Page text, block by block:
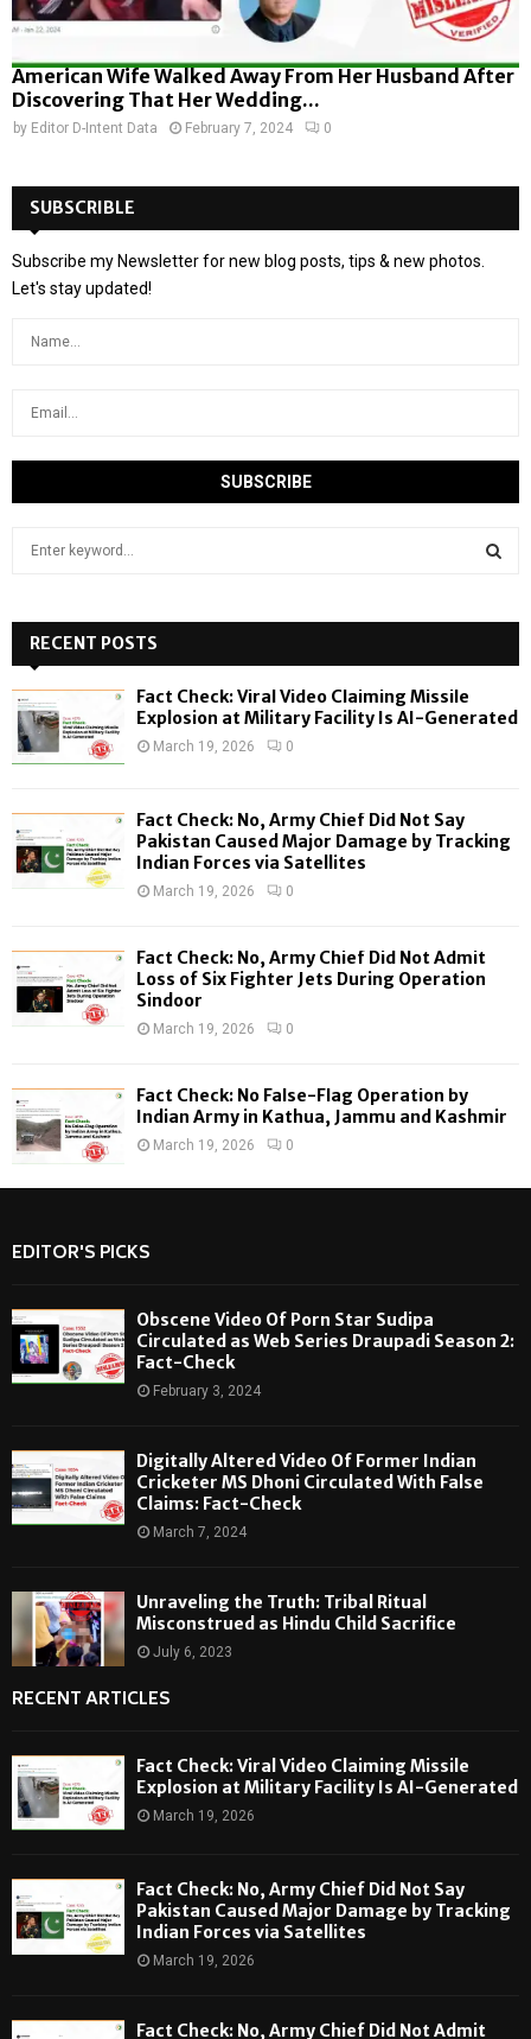
American Wife Walked Away From Her Husband After
Discovering That Her Wedding...
by Editor D-Intent Data February 7, 2024 0
SUBSCRIBLE
Subscribe my Newsletter for new blog posts, tips & new photos.
Let's stay updated!
h
f
o
:
H
RECENT POSTS
Fact Check: Viral Video Claiming Missile
Explosion at Military Facility Is AI-Generated
March 19, 2026 0
Fact Check: No, Army Chief Did Not Say
Pakistan Caused Major Damage by Tracking
Indian Forces via Satellites
March 19, 2026 0
Fact Check: No, Army Chief Did Not Admit
Loss of Six Fighter Jets During Operation
Sindoor
March 19, 2026 0
Fact Check: No False-Flag Operation by
Indian Army in Kathua, Jammu and Kashmir
March 19, 2026 0
EDITOR'S PICKS
Obscene Video Of Porn Star Sudipa
Circulated as Web Series Draupadi Season 2:
Fact-Check
February 3, 2024
Digitally Altered Video Of Former Indian
Cricketer MS Dhoni Circulated With False
Claims: Fact-Check
March 7, 2024
Unraveling the Truth: Tribal Ritual
Misconstrued as Hindu Child Sacrifice
July 6, 2023
RECENT ARTICLES
Fact Check: Viral Video Claiming Missile
Explosion at Military Facility Is AI-Generated
March 19, 2026
Fact Check: No, Army Chief Did Not Say
Pakistan Caused Major Damage by Tracking
Indian Forces via Satellites
March 19, 2026
Fact Check: No, Army Chief Did Not Admit